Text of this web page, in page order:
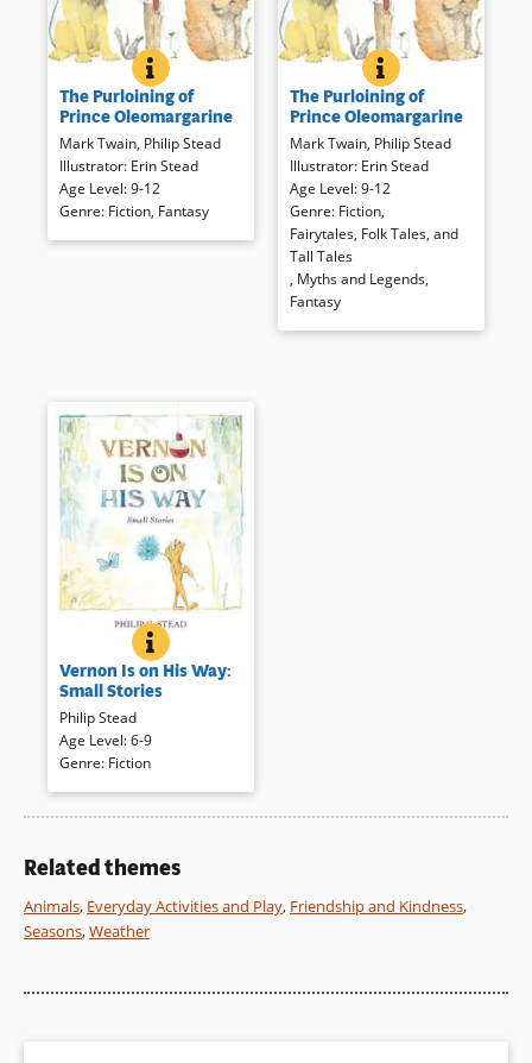
THE PURLOINING OF PRINCE OLEOMARGARINE
BOOK INFO
A fragment of an imaginative
tale told by Mark Twain to his
daughters has been completed
and illustrated with all due
respect to the original author.
Readers will meet Johnny, a
poor but worthy boy who helps
rescue Prince Oleomargarine,
Book Details
The Purloining of
Prince Oleomargarine
Mark Twain, Philip Stead
Illustrator: Erin Stead
Age Level:9-12
Genre: Fiction, Fantasy
THE PURLOINING
BOOK INFO
Mark Twain’s partial tale told to
his own children has been
carefully completed by Philip
Stead and is interpreted for
modern listeners.
Book Details
The Purloining of
Prince Oleomargarine
Mark Twain, Philip Stead
Illustrator: Erin Stead
Age Level:9-12
Genre: Fiction,
Fairytales, Folk Tales, and
Tall Tales
, Myths and Legends,
Fantasy
VERNON IS ON HIS WAY: SMALL STORIES
BOOK INFO
Vernon, the frog, shares small
everyday adventures with his
friends Skunk, and Porcupine
(first introduced in
Bird
(opens
in
). Quietly told and
delicately illustrated these
charming tales are reminiscent
Vernon Is on His Way:
Small Stories
Philip Stead
Age Level:6-9
Genre: Fiction
Related themes
Animals, Everyday Activities and Play, Friendship and Kindness,
Seasons,Weather